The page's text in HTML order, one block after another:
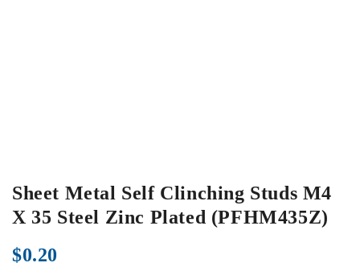
Sheet Metal Self Clinching Studs M4
X 35 Steel Zinc Plated (PFHM435Z)
$0.20